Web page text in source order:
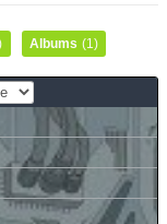
Albums (1)